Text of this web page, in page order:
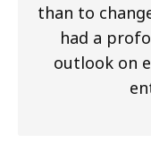
than to
had a
outlook on